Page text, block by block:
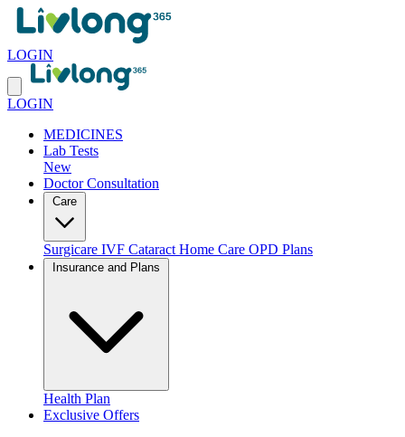
LOGIN
LOGIN
MEDICINES
Lab Tests
New
Doctor Consultation
Surgicare IVF Cataract Home Care OPD Plans
Health Plan
Exclusive Offers